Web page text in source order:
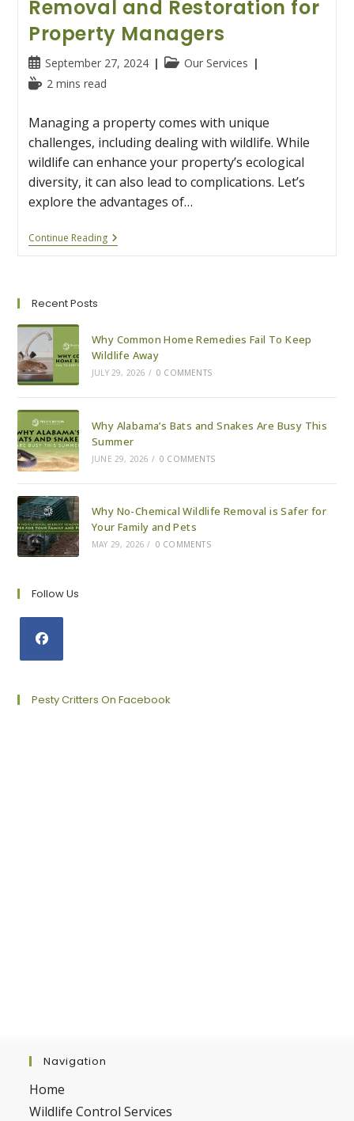
Removal and Restoration for
Property Managers
Post
published:
September 27, 2024
PostOur Services
Reading2 mins read
Managing a property comes with unique
challenges, including dealing with wildlife. While
wildlife can enhance your property’s ecological
diversity, it can also lead to complications. Let’s
explore the advantages of…
Continue ReadingThe
Advantages
Property
Managers
Recent Posts
Why Common Home Remedies Fail To Keep
Wildlife Away
JULY 29, 2026 / 0 COMMENTS
Why Alabama’s Bats and Snakes Are Busy This
Summer
JUNE 29, 2026 / 0 COMMENTS
Why No-Chemical Wildlife Removal is Safer for
Your Family and Pets
MAY 29, 2026 / 0 COMMENTS
Follow Us
a
Pesty Critters On Facebook
Navigation
Home
Wildlife Control Services